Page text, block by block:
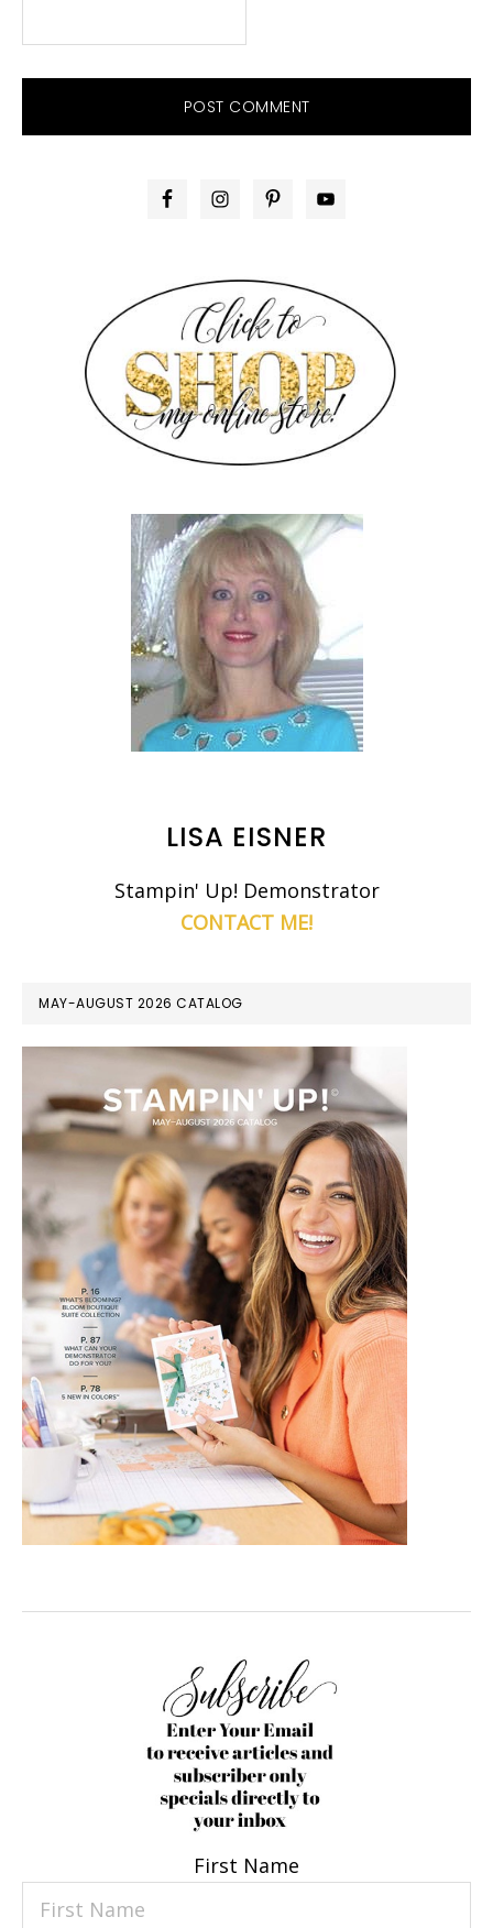
PRIMARY
LISA EISNER
Stampin' Up! Demonstrator
CONTACT ME!
MAY-AUGUST 2026 CATALOG
First Name